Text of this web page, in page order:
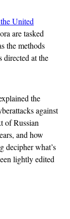
United
are tasked
the methods
directed at the
the
against
of Russian
and how
decipher what’s
lightly edited